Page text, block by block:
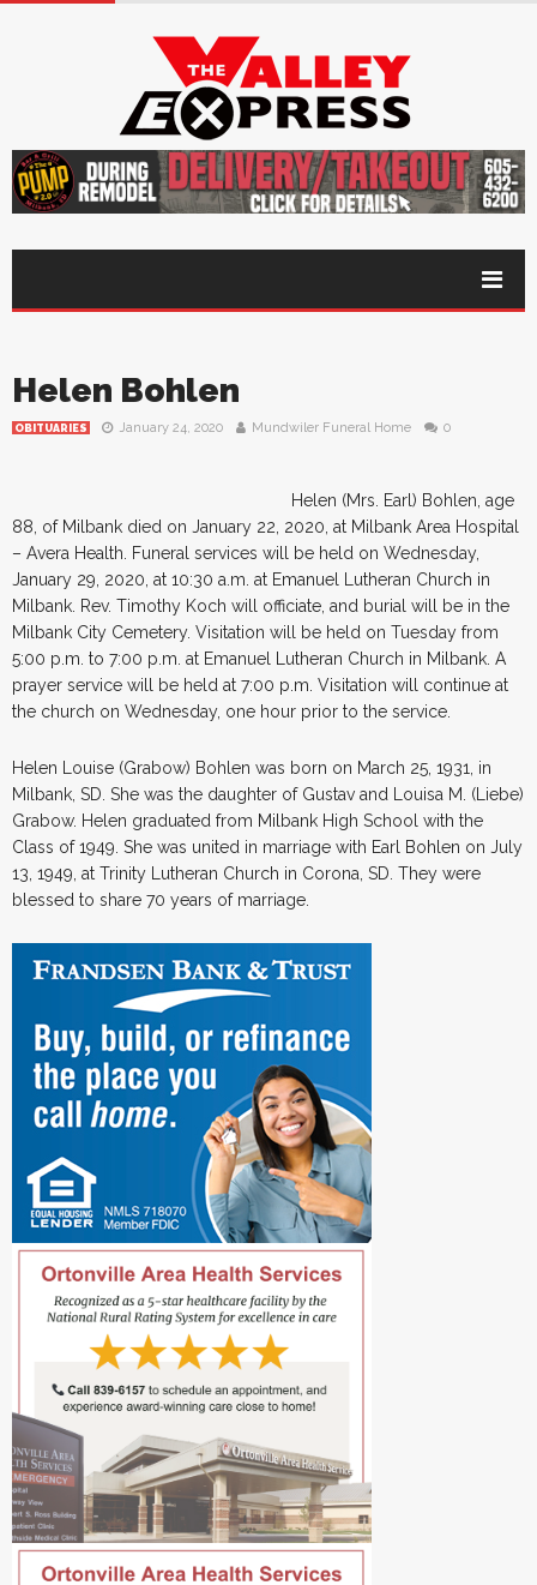
Helen Bohlen
OBITUARIES January 24, 2020 Mundwiler Funeral Home 0
Helen (Mrs. Earl) Bohlen, age
88, of Milbank died on January 22, 2020, at Milbank Area Hospital
– Avera Health. Funeral services will be held on Wednesday,
January 29, 2020, at 10:30 a.m. at Emanuel Lutheran Church in
Milbank. Rev. Timothy Koch will officiate, and burial will be in the
Milbank City Cemetery. Visitation will be held on Tuesday from
5:00 p.m. to 7:00 p.m. at Emanuel Lutheran Church in Milbank. A
prayer service will be held at 7:00 p.m. Visitation will continue at
the church on Wednesday, one hour prior to the service.
Helen Louise (Grabow) Bohlen was born on March 25, 1931, in
Milbank, SD. She was the daughter of Gustav and Louisa M. (Liebe)
Grabow. Helen graduated from Milbank High School with the
Class of 1949. She was united in marriage with Earl Bohlen on July
13, 1949, at Trinity Lutheran Church in Corona, SD. They were
blessed to share 70 years of marriage.